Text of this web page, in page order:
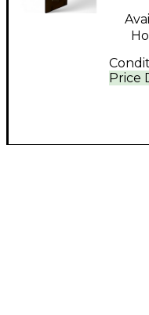
Price